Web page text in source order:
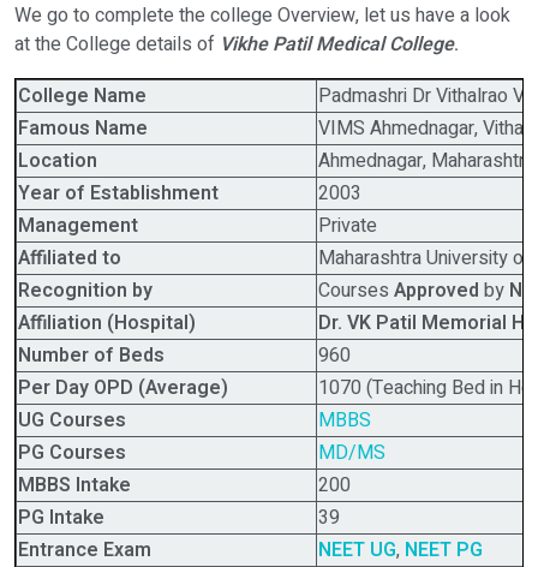
We go to complete the college Overview, let us have a look
at the College details of Vikhe Patil Medical College.
College Name
Padmashri Dr Vithalrao
Famous Name
VIMS Ahmednagar,
Location
Ahmednagar, Maharashtra
Year of Establishment
2003
Management
Private
Affiliated to
Maharashtra University
Recognition by
Courses Approved by
Affiliation (Hospital)
Dr. VK Patil Memorial
Number of Beds
960
Per Day OPD (Average)
1070 (Teaching Bed in
UG Courses
MBBS
PG Courses
MD/MS
MBBS Intake
200
PG Intake
39
Entrance Exam
NEET UG, NEET PG